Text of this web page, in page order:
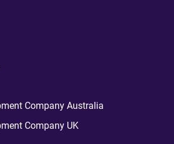
Company Australia
Company UK